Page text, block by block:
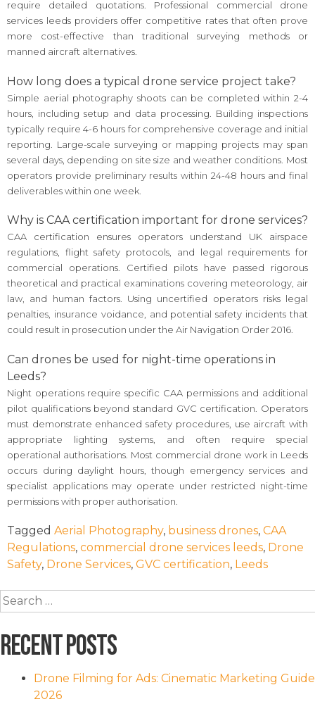
require detailed quotations. Professional commercial drone
services leeds providers offer competitive rates that often prove
more cost-effective than traditional surveying methods or
manned aircraft alternatives.
How long does a typical drone service project take?
Simple aerial photography shoots can be completed within 2-4
hours, including setup and data processing. Building inspections
typically require 4-6 hours for comprehensive coverage and initial
reporting. Large-scale surveying or mapping projects may span
several days, depending on site size and weather conditions. Most
operators provide preliminary results within 24-48 hours and final
deliverables within one week.
Why is CAA certification important for drone services?
CAA certification ensures operators understand UK airspace
regulations, flight safety protocols, and legal requirements for
commercial operations. Certified pilots have passed rigorous
theoretical and practical examinations covering meteorology, air
law, and human factors. Using uncertified operators risks legal
penalties, insurance voidance, and potential safety incidents that
could result in prosecution under the Air Navigation Order 2016.
Can drones be used for night-time operations in
Leeds?
Night operations require specific CAA permissions and additional
pilot qualifications beyond standard GVC certification. Operators
must demonstrate enhanced safety procedures, use aircraft with
appropriate lighting systems, and often require special
operational authorisations. Most commercial drone work in Leeds
occurs during daylight hours, though emergency services and
specialist applications may operate under restricted night-time
permissions with proper authorisation.
Tagged Aerial Photography, business drones, CAA
Regulations, commercial drone services leeds, Drone
Safety, Drone Services, GVC certification, Leeds
Search
for:
Recent Posts
Drone Filming for Ads: Cinematic Marketing Guide
2026